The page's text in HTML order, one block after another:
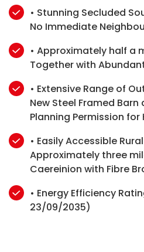
• Stunning Secluded
No Immediate
• Approximately half a
Together with
• Extensive Range of
New Steel Framed
Planning Permission
• Easily Accessible
Approximately three
Caereinion with Fibre
• Energy Efficiency Rating: 65 (D)
23/09/2035)